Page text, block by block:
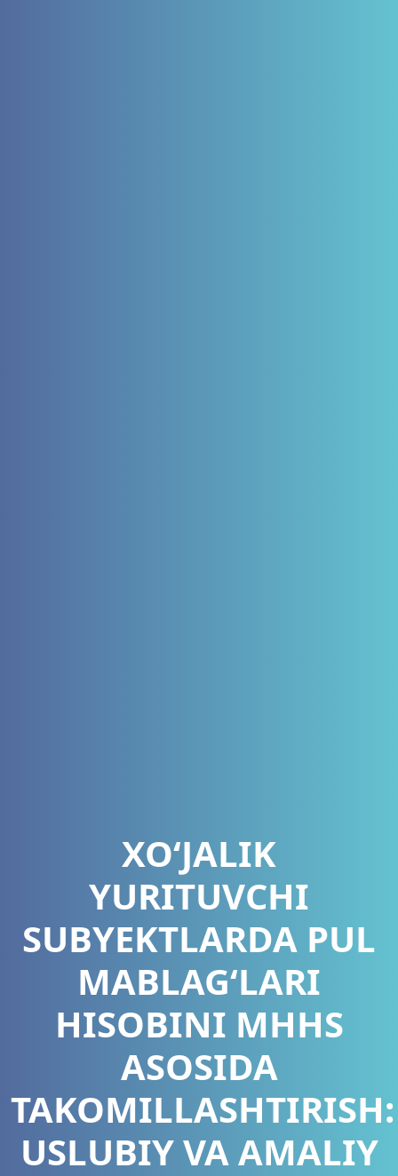
XO‘JALIK
YURITUVCHI
SUBYEKTLARDA PUL
MABLAG‘LARI
HISOBINI MHHS
ASOSIDA
TAKOMILLASHTIRISH:
USLUBIY VA AMALIY